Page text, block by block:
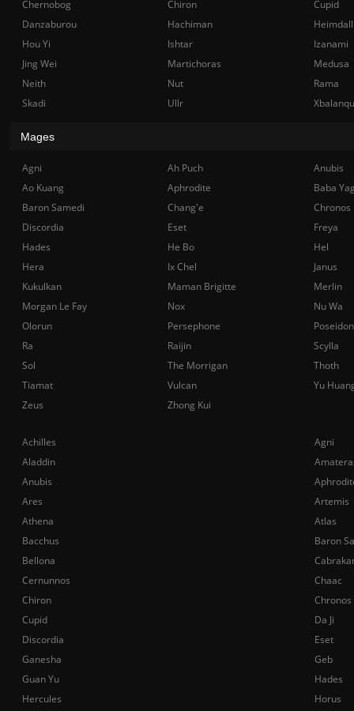
Achilles
Agni
Aladdin
Anubis
Ares
Artemis
Athena
Atlas
Bacchus
Baron
Bellona
Cernunnos
Chaac
Chiron
Chronos
Cupid
Da Ji
Discordia
Eset
Ganesha
Geb
Guan Yu
Hades
Hercules
Horus
Chernobog Chiron
Cupid
Danzaburou
Hachiman
Hou Yi
Ishtar
Izanami
Jing Wei
Martichoras
Medusa
Neith
Nut
Rama
Skadi
Ullr
Mages
Agni Ah Puch
Anubis
Ao Kuang
Aphrodite
Baba
Baron Samedi
Chang'e
Chronos
Discordia
Eset
Freya
Hades
He Bo
Hel
Hera
Ix Chel
Janus
Kukulkan
Maman Brigitte
Merlin
Morgan Le Fay
Nox
Nu Wa
Olorun
Persephone
Poseidon
Ra
Raijin
Scylla
Sol
The Morrigan
Thoth
Tiamat
Vulcan
Yu
Zeus
Zhong Kui